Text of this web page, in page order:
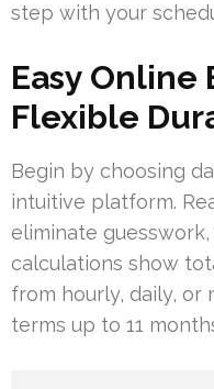
step with your
Easy Online
Flexible
Begin by choosing
intuitive platform.
eliminate
calculations show
from hourly, daily,
terms up to 11